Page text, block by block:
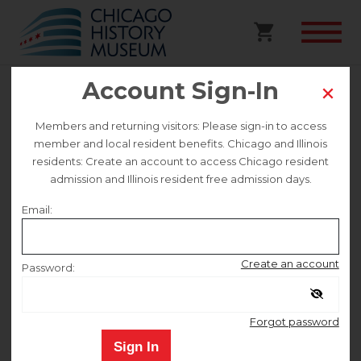
Walking Tour | Lincoln Park’s
Lost History
Sunday August 2
1:30 PM
Account Sign-In
Members and returning visitors: Please sign-in to access
member and local resident benefits. Chicago and Illinois
residents: Create an account to access Chicago resident
admission and Illinois resident free admission days.
Email:
Create an account
Password:
Forgot password
Sign In